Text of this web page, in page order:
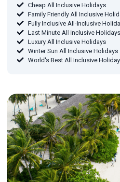
Cheap All Inclusive Holidays
Family Friendly All Inclusive
Fully Inclusive All-Inclusive
Last Minute All Inclusive Holidays
Luxury All Inclusive Holidays
Winter Sun All Inclusive Holidays
World's Best All Inclusive